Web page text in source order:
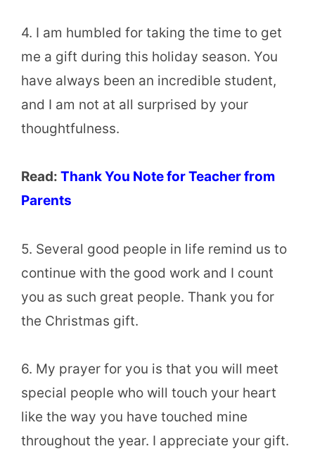
4. I am humbled for taking the time to get
me a gift during this holiday season. You
have always been an incredible student,
and I am not at all surprised by your
thoughtfulness.
Read: Thank You Note for Teacher from
Parents
5. Several good people in life remind us to
continue with the good work and I count
you as such great people. Thank you for
the Christmas gift.
6. My prayer for you is that you will meet
special people who will touch your heart
like the way you have touched mine
throughout the year. I appreciate your gift.